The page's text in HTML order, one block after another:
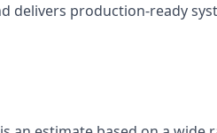
delivers production-ready